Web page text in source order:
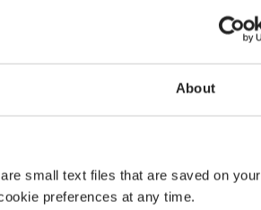
About
small text files that are saved on your
preferences at any time.